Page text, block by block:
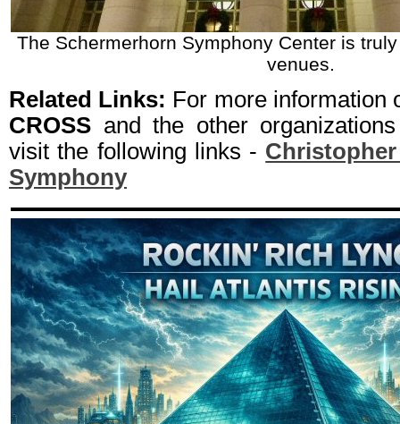
The Schermerhorn Symphony Center is
venues.
Related Links: For more information
CROSS and the other
visit the following links -
Symphony